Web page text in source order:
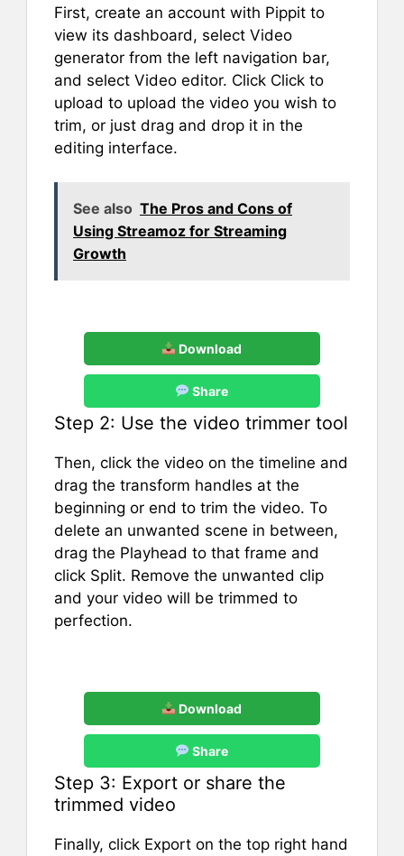
First, create an account with Pippit to
view its dashboard, select Video
generator from the left navigation bar,
and select Video editor. Click Click to
upload to upload the video you wish to
trim, or just drag and drop it in the
editing interface.
See also The Pros and Cons of
Using Streamoz for Streaming
Growth
Download
Share
Step 2: Use the video trimmer tool
Then, click the video on the timeline and
drag the transform handles at the
beginning or end to trim the video. To
delete an unwanted scene in between,
drag the Playhead to that frame and
click Split. Remove the unwanted clip
and your video will be trimmed to
perfection.
Download
Share
Step 3: Export or share the
trimmed video
Finally, click Export on the top right hand